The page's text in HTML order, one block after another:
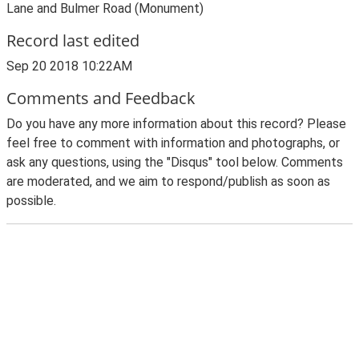
Lane and Bulmer Road (Monument)
Record last edited
Sep 20 2018 10:22AM
Comments and Feedback
Do you have any more information about this record? Please
feel free to comment with information and photographs, or
ask any questions, using the "Disqus" tool below. Comments
are moderated, and we aim to respond/publish as soon as
possible.